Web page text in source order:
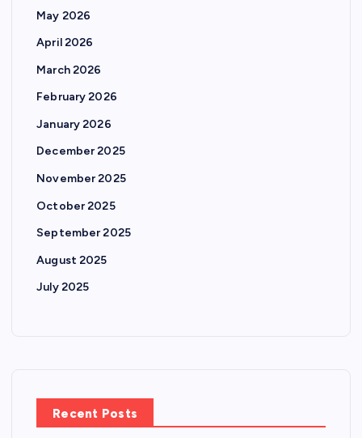
May 2026
April 2026
March 2026
February 2026
January 2026
December 2025
November 2025
October 2025
September 2025
August 2025
July 2025
Recent Posts